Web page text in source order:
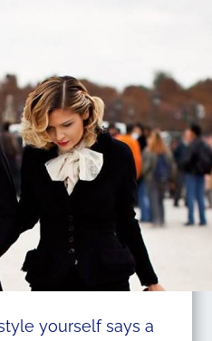
yourself says a